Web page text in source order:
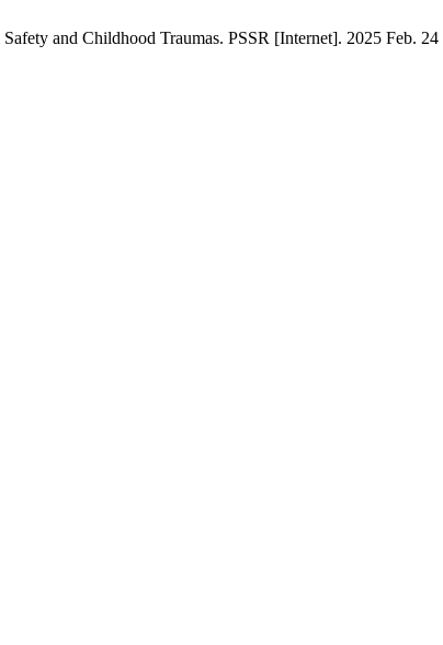
and Childhood Traumas. PSSR [Internet]. 2025 Feb.